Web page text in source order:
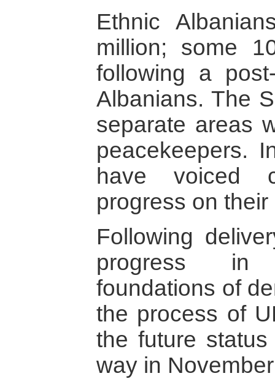
Ethnic
million; some
following a
Albanians. The
separate areas
peacekeepers.
have voiced
progress on their
Following
progress in
foundations of
the process of
the future
way in